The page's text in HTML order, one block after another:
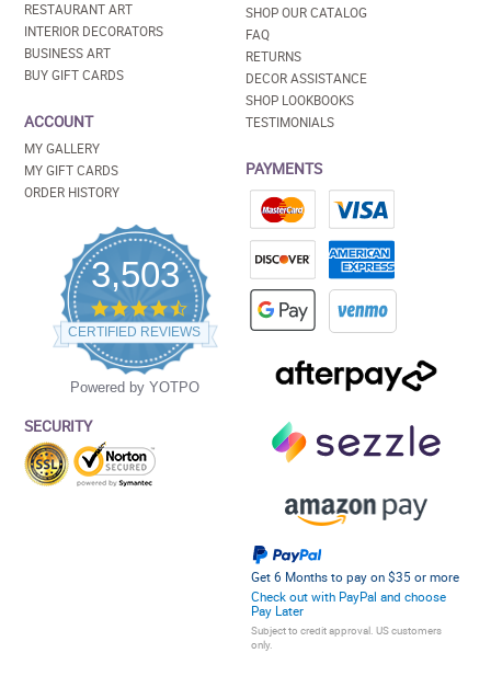
RESTAURANT ART
INTERIOR DECORATORS
BUSINESS ART
BUY GIFT CARDS
ACCOUNT
MY GALLERY
MY GIFT CARDS
ORDER HISTORY
3,503
4.5
star
rating
CERTIFIED REVIEWS
Powered by YOTPO
SECURITY
SHOP OUR CATALOG
FAQ
RETURNS
DECOR ASSISTANCE
SHOP LOOKBOOKS
TESTIMONIALS
PAYMENTS
Get 6 Months to pay on $35 or more
Check out with PayPal and choose
Pay Later
Subject to credit approval. US customers
only.